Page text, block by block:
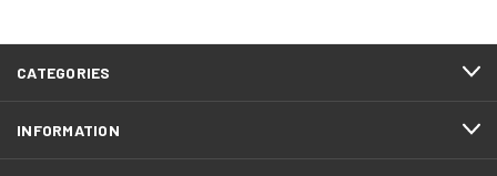
CATEGORIES
INFORMATION